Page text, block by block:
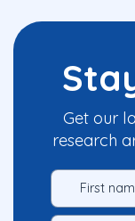
Get our
research